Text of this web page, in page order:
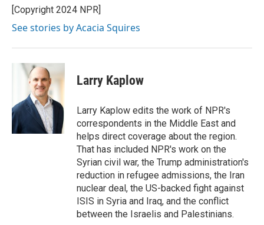
o
k
r
I
[Copyright 2024 NPR]
See stories by Acacia Squires
Larry Kaplow
Larry Kaplow edits the work of NPR's
correspondents in the Middle East and
helps direct coverage about the region.
That has included NPR's work on the
Syrian civil war, the Trump administration's
reduction in refugee admissions, the Iran
nuclear deal, the US-backed fight against
ISIS in Syria and Iraq, and the conflict
between the Israelis and Palestinians.